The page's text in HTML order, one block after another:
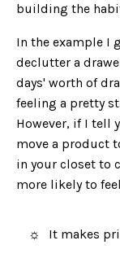
building the
In the example I
declutter a
days' worth of
feeling a pretty
However, if I tell
move a product
in your closet to
more likely to
It makes